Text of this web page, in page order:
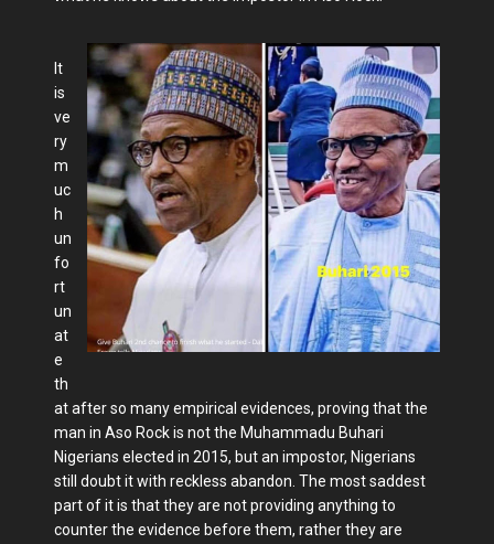
It
is
ve
ry
m
uc
h
un
fo
rt
un
at
e
th
at after so many empirical evidences, proving that the
man in Aso Rock is not the Muhammadu Buhari
Nigerians elected in 2015, but an impostor, Nigerians
still doubt it with reckless abandon. The most saddest
part of it is that they are not providing anything to
counter the evidence before them, rather they are